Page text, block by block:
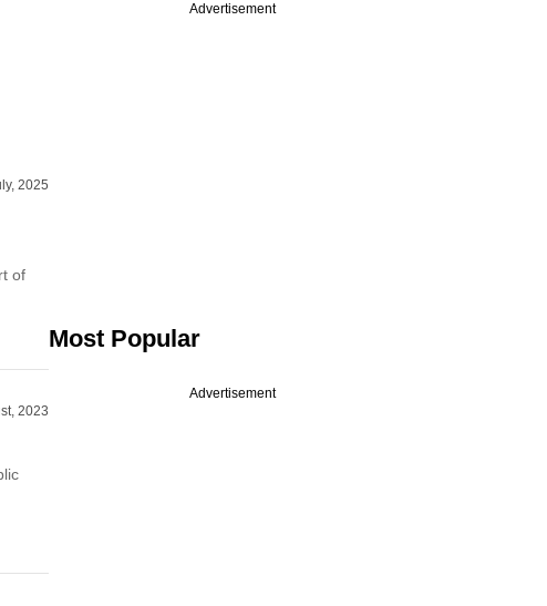
2025
of
2023
Advertisement
Most Popular
Advertisement